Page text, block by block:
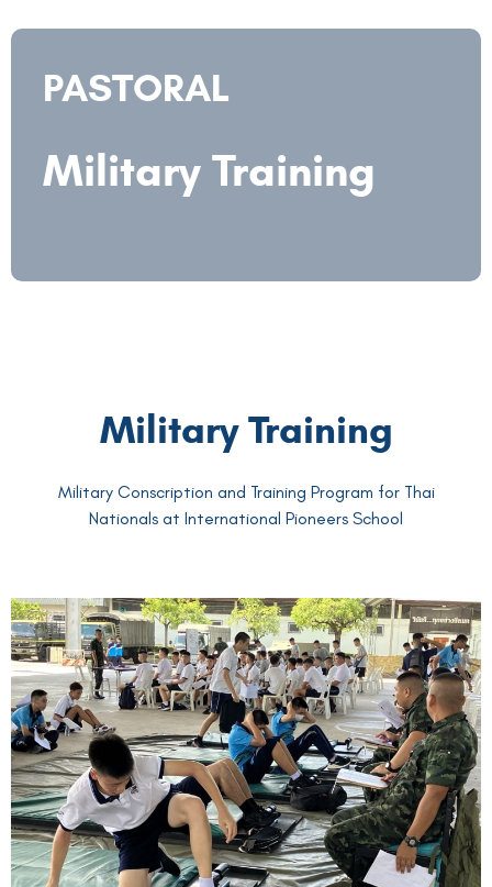
PASTORAL
Military Training
Military Training
Military Conscription and Training Program for Thai
Nationals at International Pioneers School